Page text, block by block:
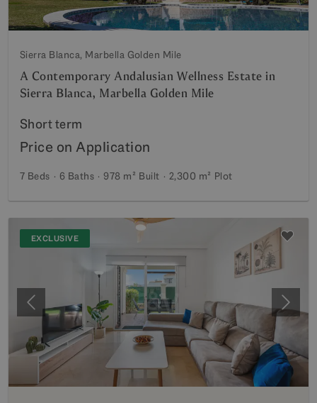
Sierra Blanca, Marbella Golden Mile
A Contemporary Andalusian Wellness Estate in
Sierra Blanca, Marbella Golden Mile
Short term
Price on Application
7 Beds 6 Baths 978 m² Built 2,300 m² Plot
EXCLUSIVE
Previous Next